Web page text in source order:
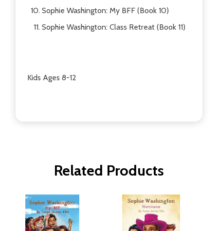
Sophie Washington: My BFF (Book 10)
Sophie Washington: Class Retreat (Book 11)
Kids Ages 8-12
Related Products